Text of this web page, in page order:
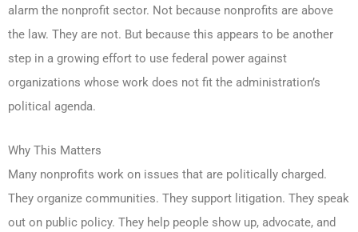
alarm the nonprofit sector. Not because nonprofits are above
the law. They are not. But because this appears to be another
step in a growing effort to use federal power against
organizations whose work does not fit the administration’s
political agenda.
Why This Matters
Many nonprofits work on issues that are politically charged.
They organize communities. They support litigation. They speak
out on public policy. They help people show up, advocate, and